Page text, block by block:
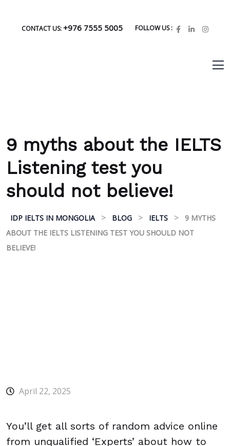
CONTACT US:+976 7555 5005 FOLLOW US :
9 myths about the IELTS
Listening test you
should not believe!
IDP IELTS IN MONGOLIA > BLOG > IELTS >
9 MYTHS
ABOUT THE IELTS LISTENING TEST YOU SHOULD NOT
BELIEVE!
April 22, 2025
You’ll get all sorts of random advice online
from unqualified ‘Experts’ about how to